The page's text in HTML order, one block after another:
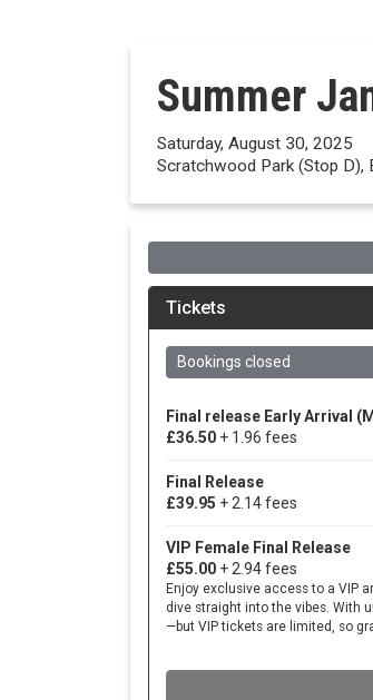
Summer
Saturday, August 30, 2025
Scratchwood Park (Stop D),